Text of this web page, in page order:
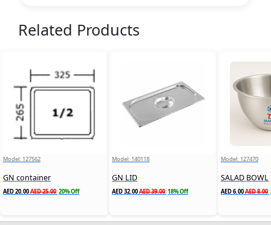
Related Products
Model: 127562
GN container
AED 20.00AED 25.00 20% Off
Model: 140118
GN LID
AED 32.00AED 39.00 18% Off
Model: 127470
SALAD BOWL
AED 6.00AED 8.00